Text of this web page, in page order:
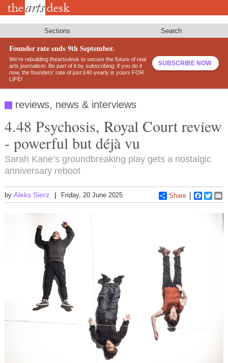
Skip
Sections Search
Founder rate ends 9th September.
We’re rebuilding theartsdesk to secure the future of real
arts journalism. Be part of it by subscribing: if you do it
now, the founders’ rate of just £40 yearly is yours FOR
LIFE!
SUBSCRIBE NOW
reviews, news & interviews
4.48 Psychosis, Royal Court review
- powerful but déjà vu
Sarah Kane’s groundbreaking play gets a nostalgic
anniversary reboot
by Aleks Sierz Friday, 20 June 2025 Share